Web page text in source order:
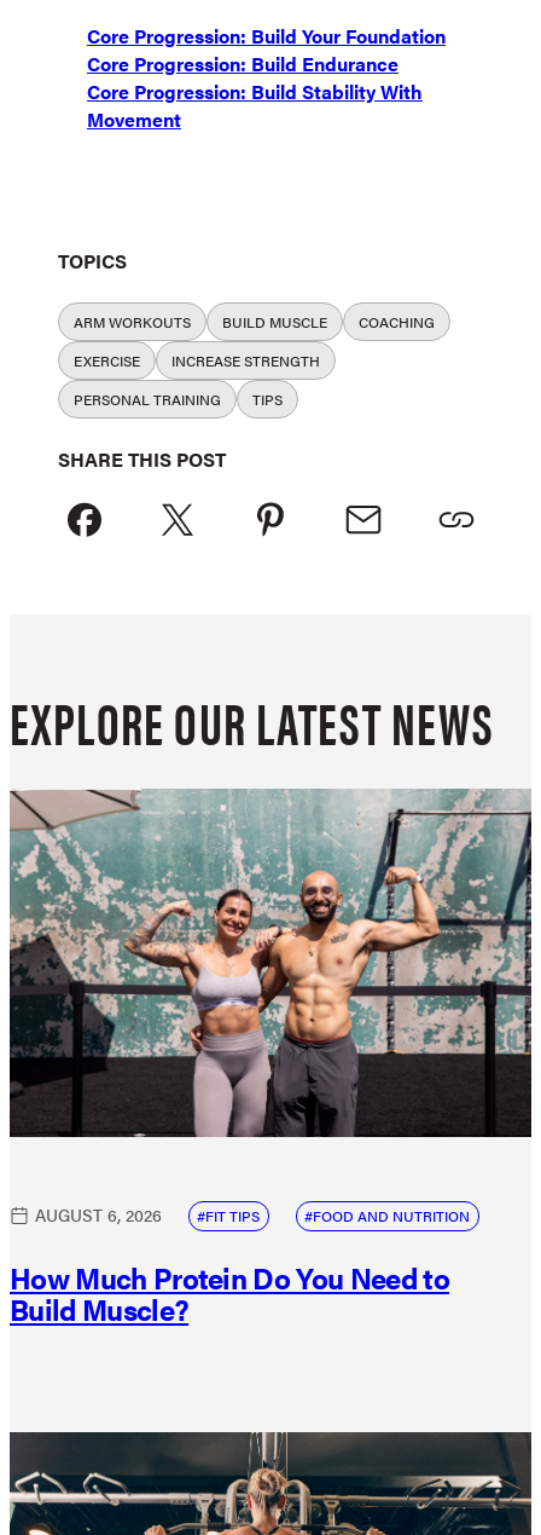
Core Progression: Build Your Foundation
Core Progression: Build Endurance
Core Progression: Build Stability With
Movement
TOPICS
ARM WORKOUTS BUILD MUSCLE
COACHING
EXERCISE
INCREASE STRENGTH
PERSONAL TRAINING
TIPS
SHARE THIS POST
EXPLORE OUR LATEST NEWS
AUGUST 6, 2026 FIT TIPS FOOD AND NUTRITION
How Much Protein Do You Need to
Build Muscle?